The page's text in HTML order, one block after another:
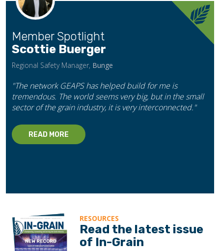
Member Spotlight
Scottie Buerger
Regional Safety Manager, Bunge
"The network GEAPS has helped build for me is
tremendous. The world seems very big, but in the small
sector of the grain industry, it is very interconnected."
READ MORE
RESOURCES
Read the latest issue
of In-Grain